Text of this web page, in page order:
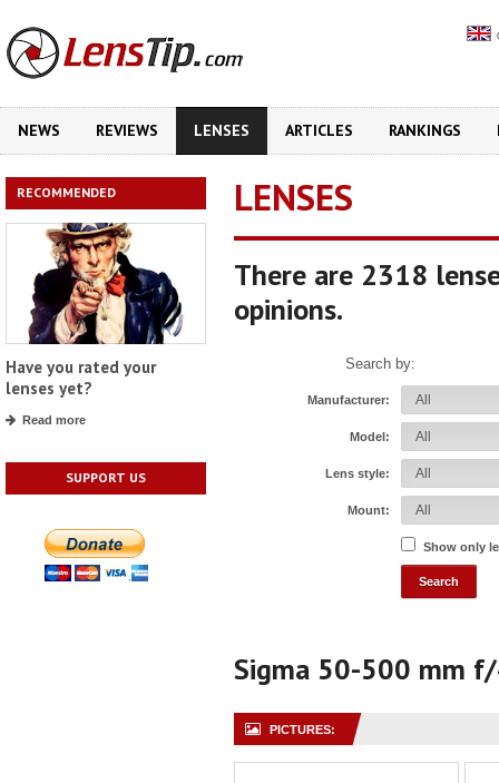
NEWS REVIEWS LENSES ARTICLES RANKINGS
RECOMMENDED
Have you rated your
lenses yet?
Read more
SUPPORT US
LENSES
There are 2318
opinions.
Search by:
Manufacturer:
Model:
Lens style:
Mount:
Show only
Sigma 50-500 mm f/
PICTURES: